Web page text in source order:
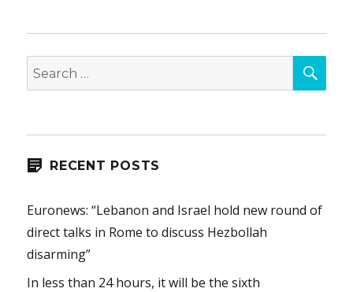
Search
for:
RECENT POSTS
Euronews: “Lebanon and Israel hold new round of
direct talks in Rome to discuss Hezbollah
disarming”
In less than 24 hours, it will be the sixth